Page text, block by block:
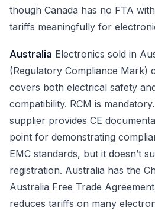
though Canada has no FTA
tariffs meaningfully for
Australia Electronics sold in
(Regulatory Compliance Mark)
covers both electrical safety
compatibility. RCM is
supplier provides CE
point for demonstrating
EMC standards, but it doesn’t
registration. Australia has the
Australia Free Trade
reduces tariffs on many